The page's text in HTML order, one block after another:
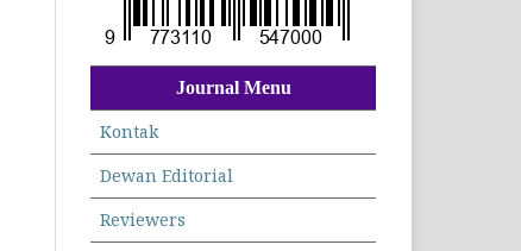
Journal Menu
Kontak
Dewan Editorial
Reviewers